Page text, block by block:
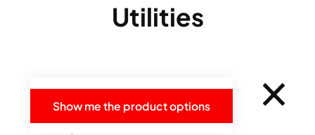
Utilities
Show me the product options
Categories